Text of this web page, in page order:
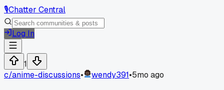
🎙️Chatter Central
Log In
1
c/anime-discussions• wendy391•5mo ago